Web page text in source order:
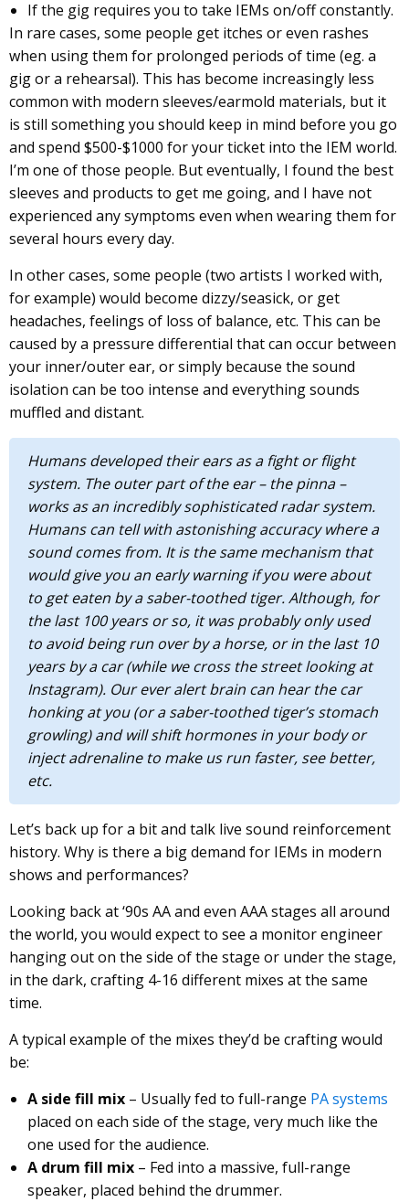
If the gig requires you to take IEMs on/off constantly.
In rare cases, some people get itches or even rashes
when using them for prolonged periods of time (eg. a
gig or a rehearsal). This has become increasingly less
common with modern sleeves/earmold materials, but it
is still something you should keep in mind before you go
and spend $500-$1000 for your ticket into the IEM world.
I’m one of those people. But eventually, I found the best
sleeves and products to get me going, and I have not
experienced any symptoms even when wearing them for
several hours every day.
In other cases, some people (two artists I worked with,
for example) would become dizzy/seasick, or get
headaches, feelings of loss of balance, etc. This can be
caused by a pressure differential that can occur between
your inner/outer ear, or simply because the sound
isolation can be too intense and everything sounds
muffled and distant.
Humans developed their ears as a fight or flight
system. The outer part of the ear – the pinna –
works as an incredibly sophisticated radar system.
Humans can tell with astonishing accuracy where a
sound comes from. It is the same mechanism that
would give you an early warning if you were about
to get eaten by a saber-toothed tiger. Although, for
the last 100 years or so, it was probably only used
to avoid being run over by a horse, or in the last 10
years by a car (while we cross the street looking at
Instagram). Our ever alert brain can hear the car
honking at you (or a saber-toothed tiger’s stomach
growling) and will shift hormones in your body or
inject adrenaline to make us run faster, see better,
etc.
Let’s back up for a bit and talk live sound reinforcement
history. Why is there a big demand for IEMs in modern
shows and performances?
Looking back at ‘90s AA and even AAA stages all around
the world, you would expect to see a monitor engineer
hanging out on the side of the stage or under the stage,
in the dark, crafting 4-16 different mixes at the same
time.
A typical example of the mixes they’d be crafting would
be:
A side fill mix – Usually fed to full-range PA systems
placed on each side of the stage, very much like the
one used for the audience.
A drum fill mix – Fed into a massive, full-range
speaker, placed behind the drummer.